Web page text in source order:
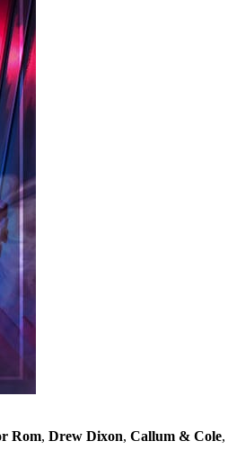
Rom, Drew Dixon, Callum & Cole,